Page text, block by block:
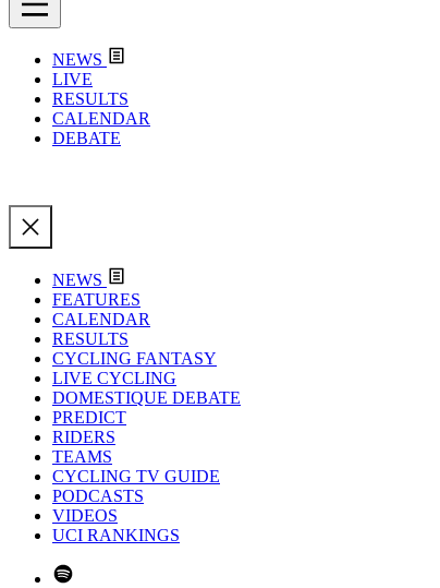
NEWS
LIVE
RESULTS
CALENDAR
DEBATE
NEWS
FEATURES
CALENDAR
RESULTS
CYCLING FANTASY
LIVE CYCLING
DOMESTIQUE DEBATE
PREDICT
RIDERS
TEAMS
CYCLING TV GUIDE
PODCASTS
VIDEOS
UCI RANKINGS